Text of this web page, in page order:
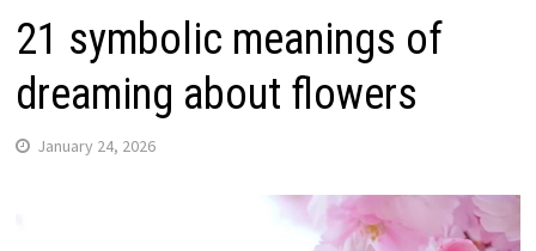
21 symbolic meanings of
dreaming about flowers
January 24, 2026